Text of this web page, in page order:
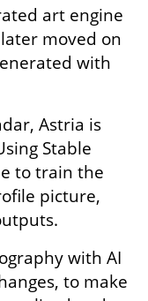
art engine
moved on
with
Astria is
Stable
to train the
picture,
with AI
to make